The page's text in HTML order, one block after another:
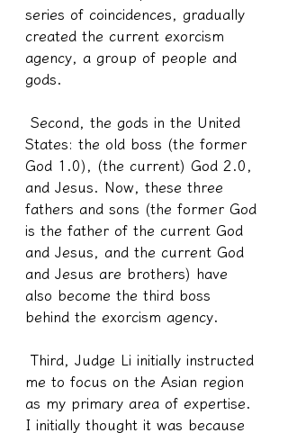
series of coincidences, gradually
created the current exorcism
agency, a group of people and
gods.
States: the old boss (the former
God 1.0), (the current) God 2.0,
and Jesus. Now, these three
fathers and sons (the former God
is the father of the current God
and Jesus, and the current God
and Jesus are brothers) have
also become the third boss
behind the exorcism agency.
me to focus on the Asian region
as my primary area of expertise.
I initially thought it was because